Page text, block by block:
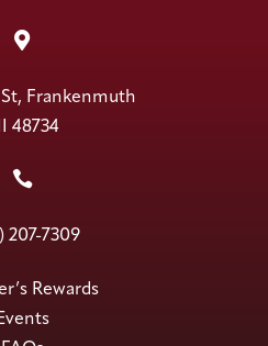

Frankenmuth
48734

207-7309
Rewards
Events